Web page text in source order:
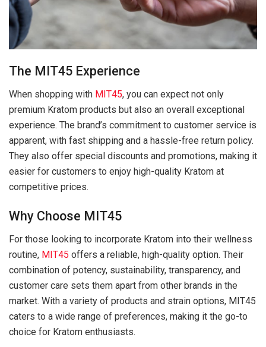
The MIT45 Experience
When shopping with MIT45, you can expect not only
premium Kratom products but also an overall exceptional
experience. The brand’s commitment to customer service is
apparent, with fast shipping and a hassle-free return policy.
They also offer special discounts and promotions, making it
easier for customers to enjoy high-quality Kratom at
competitive prices.
Why Choose MIT45
For those looking to incorporate Kratom into their wellness
routine, MIT45 offers a reliable, high-quality option. Their
combination of potency, sustainability, transparency, and
customer care sets them apart from other brands in the
market. With a variety of products and strain options, MIT45
caters to a wide range of preferences, making it the go-to
choice for Kratom enthusiasts.